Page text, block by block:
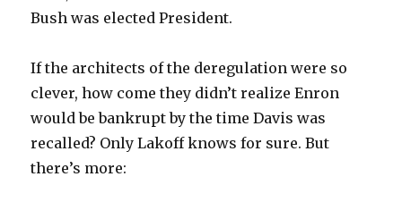
Bush was elected President.
If the architects of the deregulation were so
clever, how come they didn’t realize Enron
would be bankrupt by the time Davis was
recalled? Only Lakoff knows for sure. But
there’s more: